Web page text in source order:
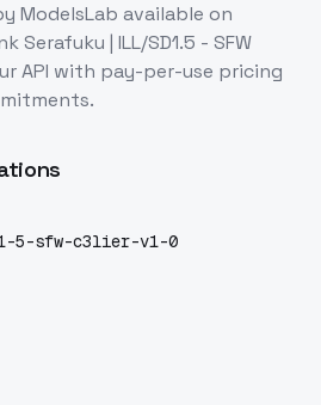
ModelsLab available on
Serafuku | ILL/SD1.5 - SFW
API with pay-per-use pricing
5-sfw-c3lier-v1-0